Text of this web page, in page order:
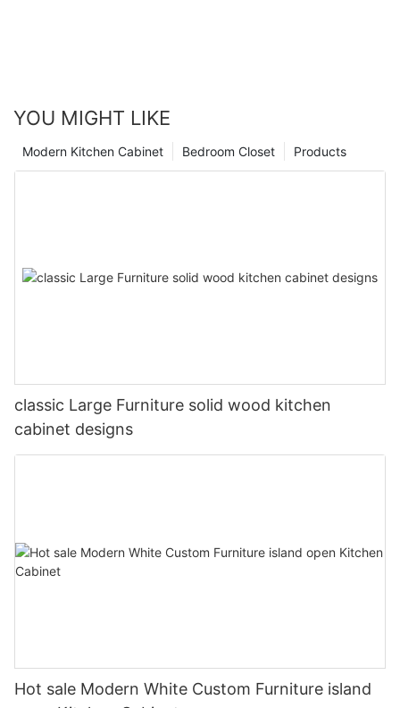
YOU MIGHT LIKE
Products
Bedroom Closet
Modern Kitchen Cabinet
classic Large Furniture solid wood kitchen
cabinet designs
Hot sale Modern White Custom Furniture island